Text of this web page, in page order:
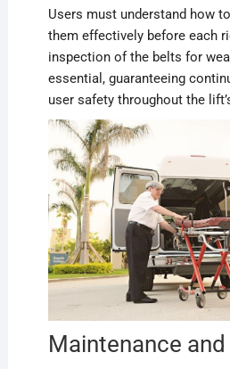
Users must understand how
them effectively before each
inspection of the belts for
essential, guaranteeing
user safety throughout the
Maintenance